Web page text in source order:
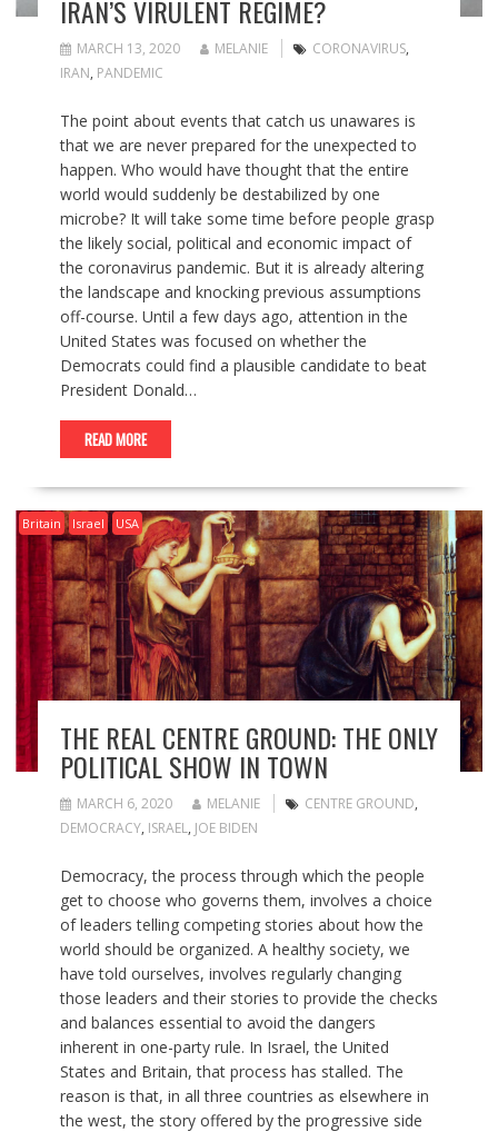
IRAN’S VIRULENT REGIME?
MARCH 13, 2020 MELANIE CORONAVIRUS,
IRAN, PANDEMIC
The point about events that catch us unawares is
that we are never prepared for the unexpected to
happen. Who would have thought that the entire
world would suddenly be destabilized by one
microbe? It will take some time before people grasp
the likely social, political and economic impact of
the coronavirus pandemic. But it is already altering
the landscape and knocking previous assumptions
off-course. Until a few days ago, attention in the
United States was focused on whether the
Democrats could find a plausible candidate to beat
President Donald…
READ MORE
Britain Israel USA
THE REAL CENTRE GROUND: THE ONLY
POLITICAL SHOW IN TOWN
MARCH 6, 2020 MELANIE CENTRE GROUND,
DEMOCRACY, ISRAEL, JOE BIDEN
Democracy, the process through which the people
get to choose who governs them, involves a choice
of leaders telling competing stories about how the
world should be organized. A healthy society, we
have told ourselves, involves regularly changing
those leaders and their stories to provide the checks
and balances essential to avoid the dangers
inherent in one-party rule. In Israel, the United
States and Britain, that process has stalled. The
reason is that, in all three countries as elsewhere in
the west, the story offered by the progressive side